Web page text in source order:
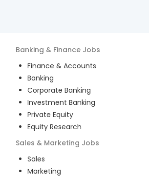
Banking & Finance Jobs
Finance & Accounts
Banking
Corporate Banking
Investment Banking
Private Equity
Equity Research
Sales & Marketing Jobs
Sales
Marketing